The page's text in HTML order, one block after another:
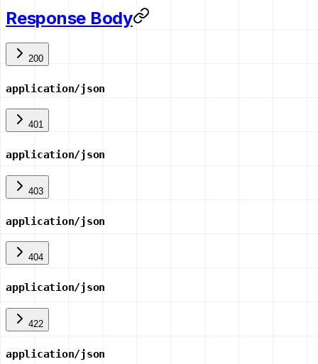
Response Body
200
application/json
401
application/json
403
application/json
404
application/json
422
application/json